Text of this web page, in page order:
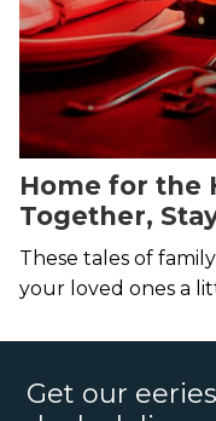
Home for the
Together,
These tales of
your loved ones a
Get our